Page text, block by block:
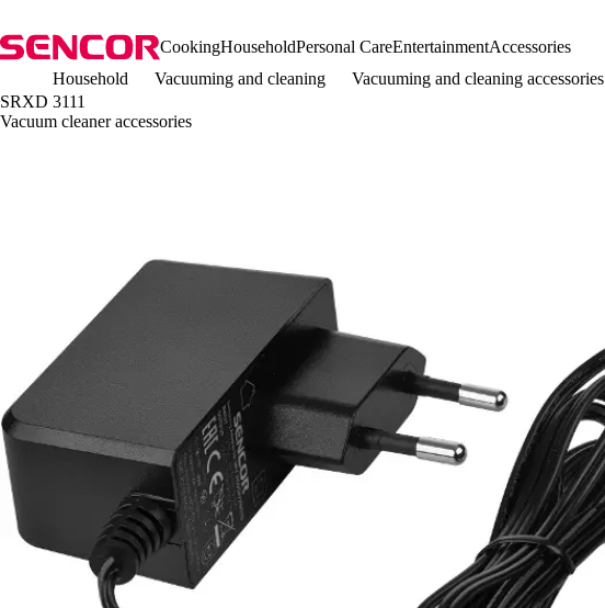
CookingHouseholdPersonal CareEntertainmentAccessories
Household
Vacuuming and cleaning Vacuuming and cleaning accessories
SRXD 3111
Vacuum cleaner accessories